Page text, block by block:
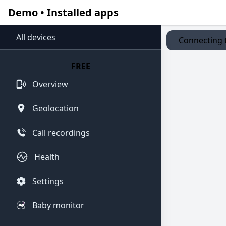
Demo • Installed apps
All devices
FREE
Overview
Geolocation
Call recordings
Health
Settings
Baby monitor
Connecting